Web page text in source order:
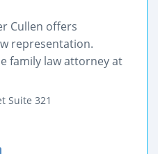
Cullen offers
representation.
family law attorney at
Suite 321